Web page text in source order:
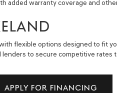
added warranty coverage and
flexible options designed to fit
to secure competitive
APPLY FOR FINANCING